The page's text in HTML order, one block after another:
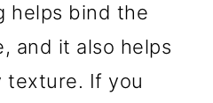
helps bind the
and it also helps
texture. If you